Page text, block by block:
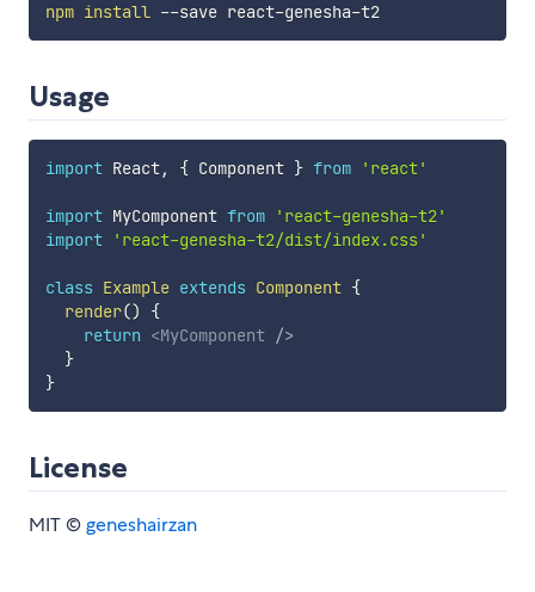
npm install --save react-genesha-t2
Usage
import React, { Component } from 'react'
import MyComponent from
'react-genesha-t2'
import
'react-genesha-t2/dist/index.css'
class Example extends Component {
render()
{
return <MyComponent />
}
}
License
MIT ©geneshairzan